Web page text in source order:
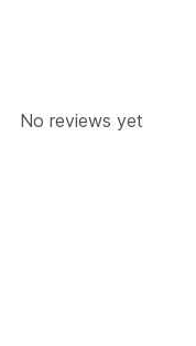
No reviews yet